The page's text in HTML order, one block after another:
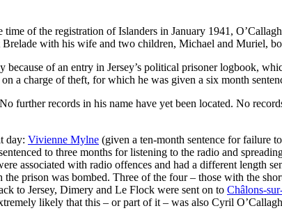
of the registration of Islanders in January 1941,
with his wife and two children, Michael and Muriel,
of an entry in Jersey’s political prisoner logbook,
a charge of theft, for which he was given a six month
further records in his name have yet been located. No
day: Vivienne Mylne (given a ten-month sentence for failure
to three months for listening to the radio and
associated with radio offences and had a different length
prison was bombed. Three of the four – those with the
to Jersey, Dimery and Le Flock were sent on to Châlons-
likely that this – or part of it – was also Cyril